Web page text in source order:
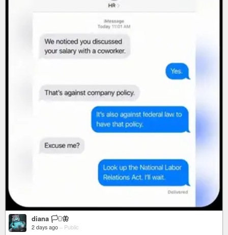
diana 🏳️‍⚧️🦋
2 days ago – Public